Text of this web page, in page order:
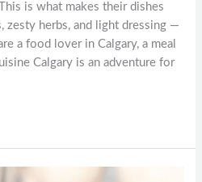
is what makes their dishes
zesty herbs, and light dressing —
a food lover in Calgary, a meal
Calgary is an adventure for